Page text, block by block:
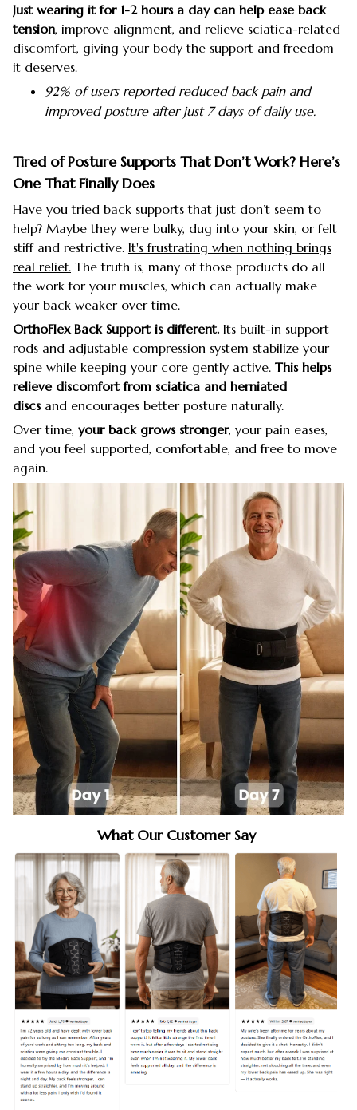
Just wearing it for 1-2 hours a day can help ease back
tension, improve alignment, and relieve sciatica-related
discomfort, giving your body the support and freedom
it deserves.
92% of users reported reduced back pain and
improved posture after just 7 days of daily use.
Tired of Posture Supports That Don’t Work? Here’s
One That Finally Does
Have you tried back supports that just don’t seem to
help? Maybe they were bulky, dug into your skin, or felt
stiff and restrictive. It's frustrating when nothing brings
real relief. The truth is, many of those products do all
the work for your muscles, which can actually make
your back weaker over time.
OrthoFlex Back Support is different. Its built-in support
rods and adjustable compression system stabilize your
spine while keeping your core gently active. This helps
relieve discomfort from sciatica and herniated
discsand encourages better posture naturally.
Over time, your back grows stronger, your pain eases,
and you feel supported, comfortable, and free to move
again.
What Our Customer Say